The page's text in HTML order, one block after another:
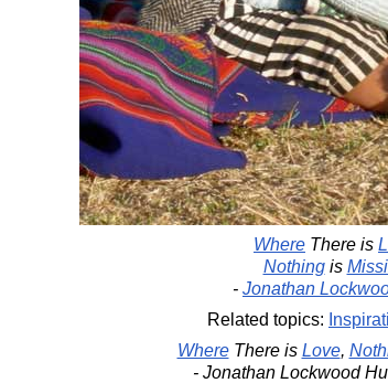
Where There is
Nothingis
- Jonathan
Related topics:
WhereThere is Love,
- Jonathan Lockwood